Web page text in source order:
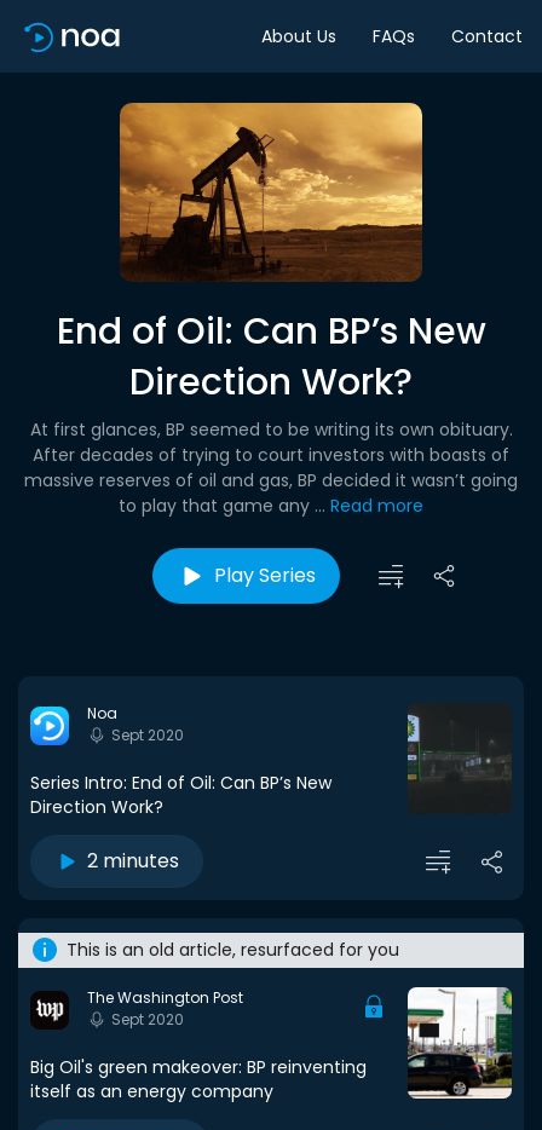
About Us FAQs Contact
End of Oil: Can BP’s New
Direction Work?
At first glances, BP seemed to be writing its own obituary.
After decades of trying to court investors with boasts of
massive reserves of oil and gas, BP decided it wasn’t going
to play that game any ... Read more
Play Series
Noa
Sept 2020
Series Intro: End of Oil: Can BP’s New
Direction Work?
2 minutes
This is an old article, resurfaced for you
The Washington Post
Sept 2020
Big Oil's green makeover: BP reinventing
itself as an energy company